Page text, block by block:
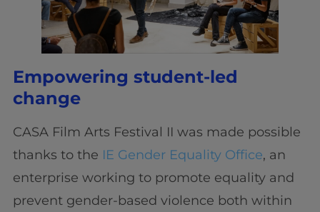
Empowering student-led
change
CASA Film Arts Festival II was made possible
thanks to the IE Gender Equality Office, an
enterprise working to promote equality and
prevent gender-based violence both within